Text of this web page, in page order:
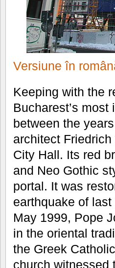
Versiune în
Keeping with the
Bucharest’s
between the
architect
City Hall. Its red
and Neo Gothic
portal. It was
earthquake of
May 1999, Pope
in the oriental
the Greek
church witnessed